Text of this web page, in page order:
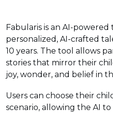
Fabularis is an AI-
personalized, AI-crafted
10 years. The tool allows
stories that mirror their
joy, wonder, and belief in
Users can choose their
scenario, allowing the AI